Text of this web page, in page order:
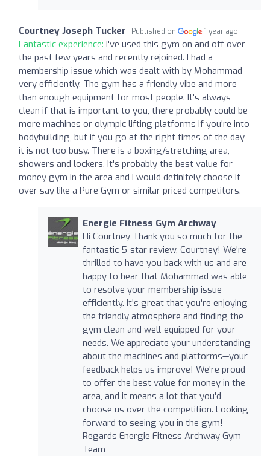
Courtney Joseph Tucker Published on 1 year ago
Fantastic experience: I've used this gym on and off over
the past few years and recently rejoined. I had a
membership issue which was dealt with by Mohammad
very efficiently. The gym has a friendly vibe and more
than enough equipment for most people. It's always
clean if that is important to you, there probably could be
more machines or olympic lifting platforms if you're into
bodybuilding, but if you go at the right times of the day
it is not too busy. There is a boxing/stretching area,
showers and lockers. It's probably the best value for
money gym in the area and I would definitely choose it
over say like a Pure Gym or similar priced competitors.
Energie Fitness Gym Archway
Hi Courtney Thank you so much for the
fantastic 5-star review, Courtney! We're
thrilled to have you back with us and are
happy to hear that Mohammad was able
to resolve your membership issue
efficiently. It's great that you're enjoying
the friendly atmosphere and finding the
gym clean and well-equipped for your
needs. We appreciate your understanding
about the machines and platforms—your
feedback helps us improve! We're proud
to offer the best value for money in the
area, and it means a lot that you'd
choose us over the competition. Looking
forward to seeing you in the gym!
Regards Energie Fitness Archway Gym
Team